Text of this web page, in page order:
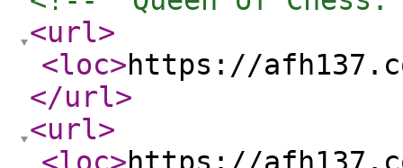
<url>
<loc>https://
</url>
<url>